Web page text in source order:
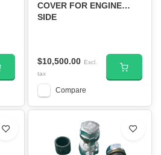
COVER FOR ENGINE
SIDE
$10,500.00 Excl.
tax
Compare